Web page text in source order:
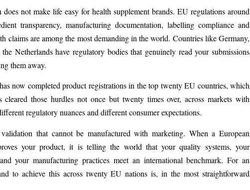
not make life easy for health supplement brands. EU regulations around
transparency, manufacturing documentation, labelling compliance and
claims are among the most demanding in the world. Countries like Germany,
Netherlands have regulatory bodies that genuinely read your submissions
them away.
now completed product registrations in the top twenty EU countries, which
cleared those hurdles not once but twenty times over, across markets with
regulatory nuances and different consumer expectations.
that cannot be manufactured with marketing. When a European
your product, it is telling the world that your quality systems, your
your manufacturing practices meet an international benchmark. For an
to achieve this across twenty EU nations is, in the most straightforward